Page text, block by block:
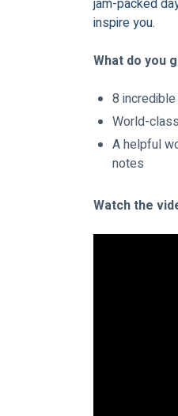
jam-packed
inspire you.
What do you
8
World-
A helpful
notes
Watch the